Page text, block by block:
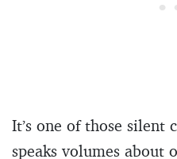
It’s one of those silent
speaks volumes about